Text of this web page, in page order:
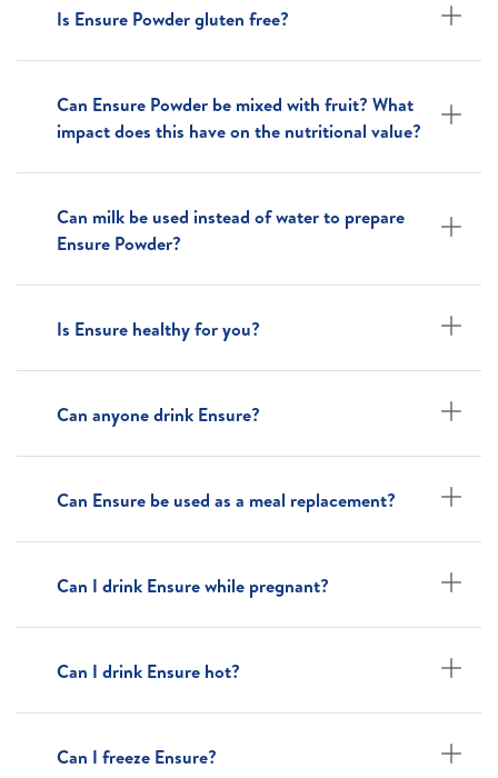
Is Ensure Powder gluten free?
Can Ensure Powder be mixed with fruit? What
impact does this have on the nutritional value?
Can milk be used instead of water to prepare
Ensure Powder?
Is Ensure healthy for you?
Can anyone drink Ensure?
Can Ensure be used as a meal replacement?
Can I drink Ensure while pregnant?
Can I drink Ensure hot?
Can I freeze Ensure?